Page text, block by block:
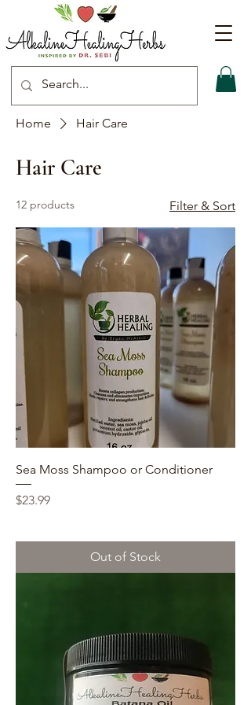
Home Hair Care
Hair Care
12 products Filter & Sort
Sea Moss Shampoo or Conditioner
Price
$23.99
Out of Stock